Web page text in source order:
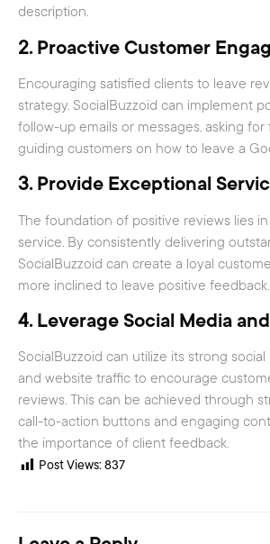
description.
2. Proactive Customer
Encouraging satisfied clients to leave
strategy. SocialBuzzoid can implement
follow-up emails or messages, asking
guiding customers on how to leave a
3. Provide Exceptional
The foundation of positive reviews lies
service. By consistently delivering
SocialBuzzoid can create a loyal
more inclined to leave positive feedback.
4. Leverage Social Media
SocialBuzzoid can utilize its strong
and website traffic to encourage
reviews. This can be achieved through
call-to-action buttons and engaging
the importance of client feedback.
Post Views: 837